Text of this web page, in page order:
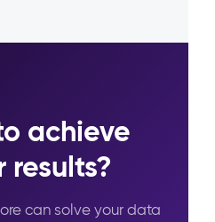
achieve
results?
can solve your data